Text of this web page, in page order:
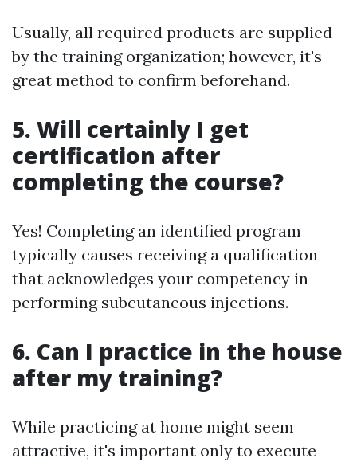
Usually, all required products are supplied
by the training organization; however, it's
great method to confirm beforehand.
5. Will certainly I get
certification after
completing the course?
Yes! Completing an identified program
typically causes receiving a qualification
that acknowledges your competency in
performing subcutaneous injections.
6. Can I practice in the house
after my training?
While practicing at home might seem
attractive, it's important only to execute